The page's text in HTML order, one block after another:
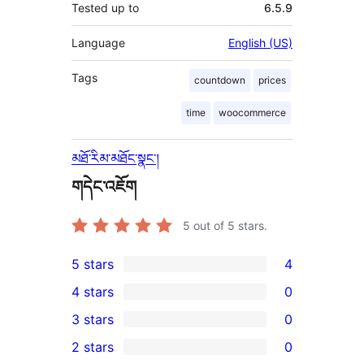
Tested up to 6.5.9
Language English (US)
Tags countdown prices
time woocommerce
མཐོ་རིམ་མཐོང་སྣང་།
གདེང་འཇོག
5 out of 5 stars.
4
5-
star
reviews
5 stars 4
4-
star
4 stars 0
0
3-
3 stars 0
2 stars 0